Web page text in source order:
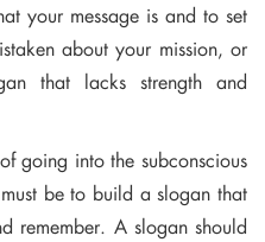
your message is and to set
about your mission, or
that lacks strength and
going into the subconscious
be to build a slogan that
remember. A slogan should